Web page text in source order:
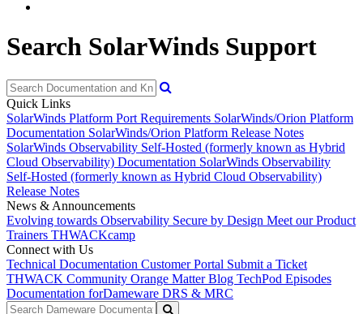
Search SolarWinds Support
Quick Links
SolarWinds Platform Port Requirements SolarWinds/Orion Platform
Documentation SolarWinds/Orion Platform Release Notes
SolarWinds Observability Self-Hosted (formerly known as Hybrid
Cloud Observability) Documentation SolarWinds Observability
Self-Hosted (formerly known as Hybrid Cloud Observability)
Release Notes
News & Announcements
Evolving towards Observability Secure by Design Meet our Product
Trainers THWACKcamp
Connect with Us
Technical Documentation Customer Portal Submit a Ticket
THWACK Community Orange Matter Blog TechPod Episodes
Documentation forDameware DRS & MRC